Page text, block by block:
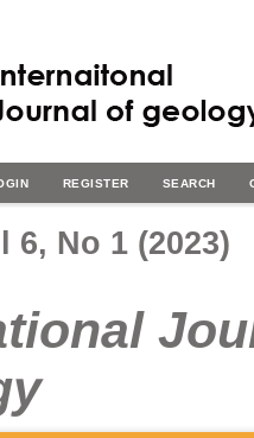
REGISTER SEARCH
6, No 1 (2023)